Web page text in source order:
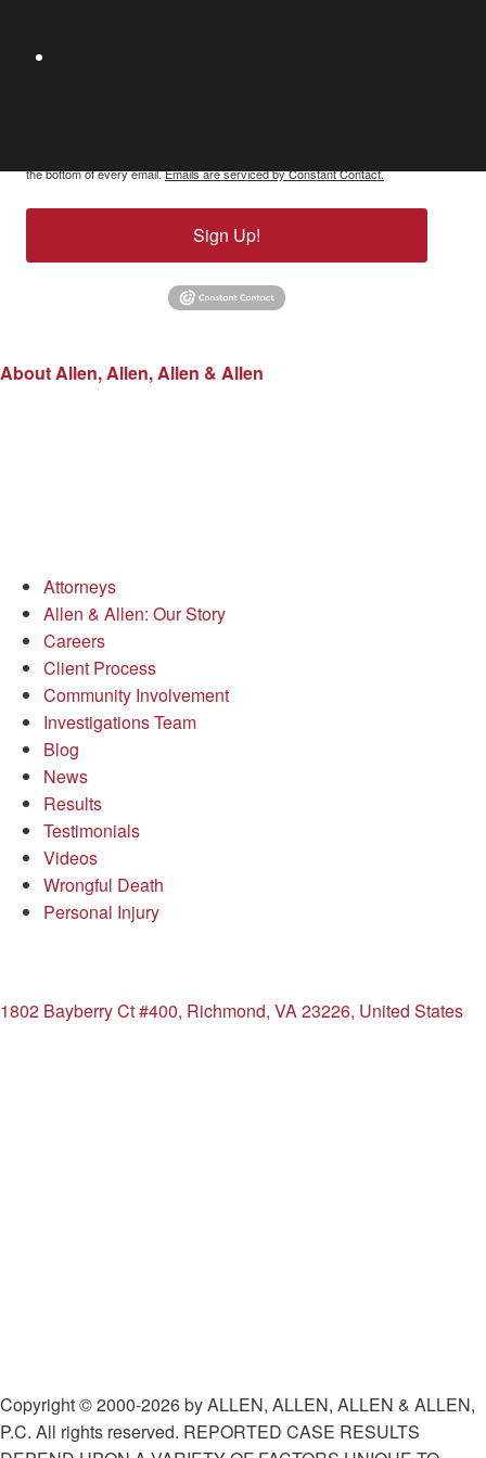
the bottom of every email.Emails are serviced by Constant Contact.
Sign Up!
About Allen, Allen, Allen & Allen
Attorneys
Allen & Allen: Our Story
Careers
Client Process
Community Involvement
Investigations Team
Blog
News
Results
Testimonials
Videos
Wrongful Death
Personal Injury
1802 Bayberry Ct #400, Richmond, VA 23226, United States
Copyright © 2000-2026 by ALLEN, ALLEN, ALLEN & ALLEN,
P.C. All rights reserved. REPORTED CASE RESULTS